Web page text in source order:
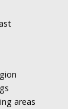
areas